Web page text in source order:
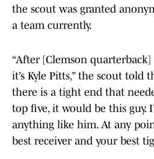
the scout was granted
a team currently.
“After [Clemson quarterback]
it’s Kyle Pitts,” the scout told
there is a tight end that
top five, it would be this guy.
anything like him. At any
best receiver and your best